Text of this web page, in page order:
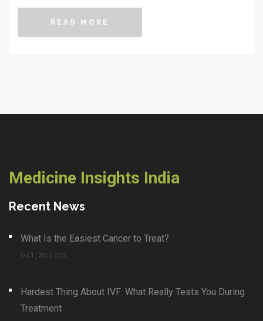
READ MORE
Medicine Insights India
Recent News
What Is the Easiest Cancer to Treat?
OCT, 30 2025
Hardest Thing About IVF: What Really Tests You During
Treatment